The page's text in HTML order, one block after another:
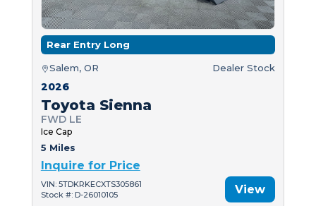
Rear Entry Long
Salem, OR Dealer Stock
2026
Toyota Sienna
FWD LE
Ice Cap
5 Miles
Inquire for Price
VIN: 5TDKRKECXTS305861
Stock #: D-26010105
View